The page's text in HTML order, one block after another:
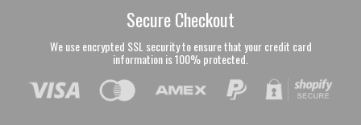
Secure Checkout
We use encrypted SSL security to ensure that your credit card
information is 100% protected.